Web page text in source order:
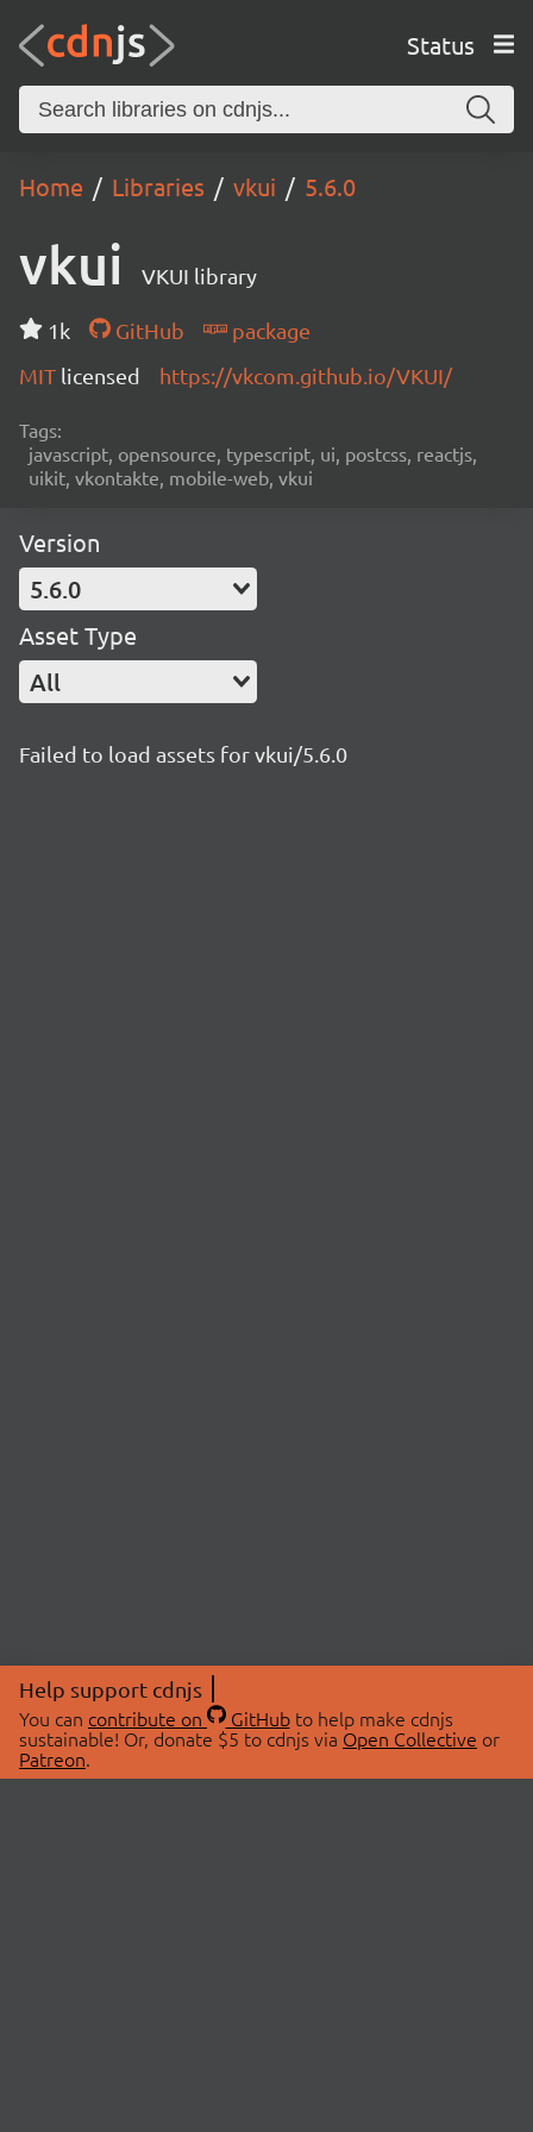
Status
Home Libraries vkui 5.6.0
vkui VKUI library
1k GitHub
package
MIT licensed https://vkcom.github.io/VKUI/
Tags:
javascript, opensource, typescript, ui, postcss, reactjs,
uikit, vkontakte, mobile-web, vkui
Version
5.6.0
Asset Type
All
Failed to load assets for vkui/5.6.0
Help support cdnjs
You can contribute on GitHubto help make cdnjs
sustainable! Or, donate $5 to cdnjs via Open Collective or
Patreon.